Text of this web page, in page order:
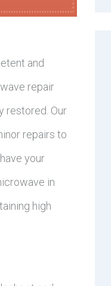
and
repair
restored. Our
repairs to
your
in
high